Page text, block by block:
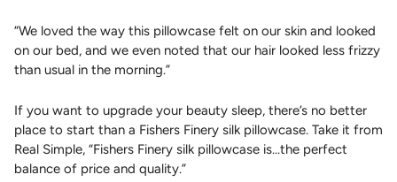
“We loved the way this pillowcase felt on our skin and looked
on our bed, and we even noted that our hair looked less frizzy
than usual in the morning.”
If you want to upgrade your beauty sleep, there’s no better
place to start than a Fishers Finery silk pillowcase. Take it from
Real Simple, “Fishers Finery silk pillowcase is...the perfect
balance of price and quality.”